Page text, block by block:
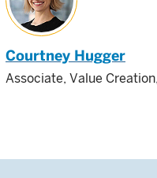
Courtney Hugger
Associate, Value